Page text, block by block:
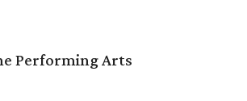
Performing Arts